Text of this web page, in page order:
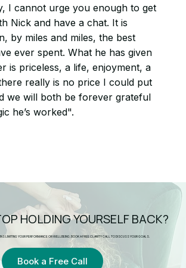
I cannot urge you enough to get
Nick and have a chat. It is
by miles and miles, the best
ever spent. What he has given
is priceless, a life, enjoyment, a
really is no price I could put
we will both be forever grateful
he’s worked".
HOLDING YOURSELF BACK?
LIMITING YOUR PERFORMANCE OR WELLBEING, BOOK A FREE CLARITY CALL TO DISCUSS YOUR GOALS.
Book a Free Call